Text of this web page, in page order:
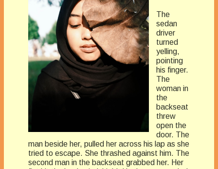
The
sedan
driver
turned
yelling,
pointing
his finger.
The
woman in
the
backseat
threw
open the
door. The
man beside her, pulled her across his lap as she
tried to escape. She thrashed against him. The
second man in the backseat grabbed her. Her